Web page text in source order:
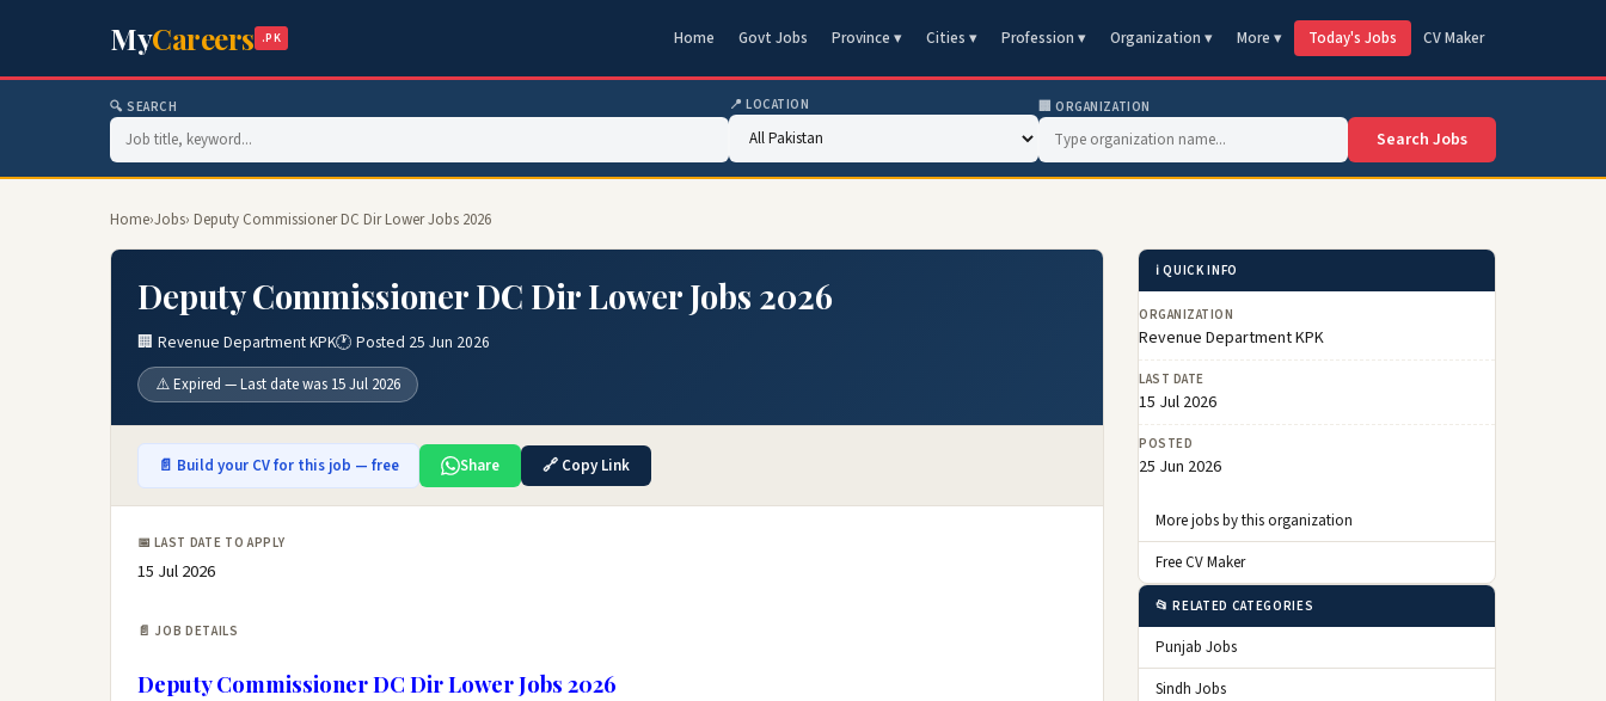
MyCareers .PK Home Govt Jobs Province ▾ Cities ▾ Profession ▾ Organization ▾ More ▾ Today's Jobs CV Maker
🔍 SEARCH 📍 LOCATION 🏢 ORGANIZATION
Search Jobs
Home›Jobs› Deputy Commissioner DC Dir Lower Jobs 2026
Deputy Commissioner DC Dir Lower Jobs 2026
🏢 Revenue Department KPK🕐 Posted 25 Jun 2026
⚠️ Expired — Last date was 15 Jul 2026
📄 Build your CV for this job — free Share 🔗 Copy Link
📅 LAST DATE TO APPLY
15 Jul 2026
📄 JOB DETAILS
Deputy Commissioner DC Dir Lower Jobs 2026
ℹ️ QUICK INFO
ORGANIZATION
Revenue Department KPK
LAST DATE
15 Jul 2026
POSTED
25 Jun 2026
More jobs by this organization
Free CV Maker
📂 RELATED CATEGORIES
Punjab Jobs
Sindh Jobs